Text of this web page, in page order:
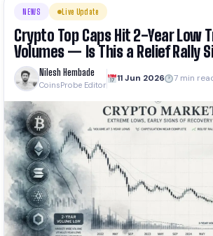
NEWS Live Update
Crypto Top Caps Hit 2-Year Low
Volumes — Is This a Relief Rally
Nilesh Hembade
CoinsProbe Editor
11 Jun 2026 7 min